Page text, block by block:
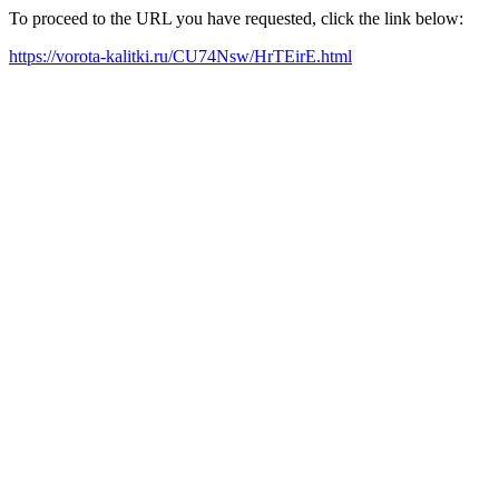
To proceed to the URL you have requested, click the link below:
https://vorota-kalitki.ru/CU74Nsw/HrTEirE.html